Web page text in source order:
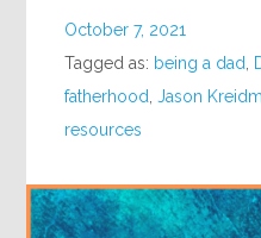
October 7, 2021
Tagged as: being a dad
fatherhood ,Jason
resources